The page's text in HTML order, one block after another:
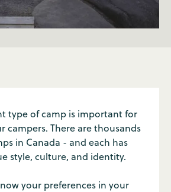
type of camp is important for
campers. There are thousands
in Canada - and each has
style, culture, and identity.
your preferences in your